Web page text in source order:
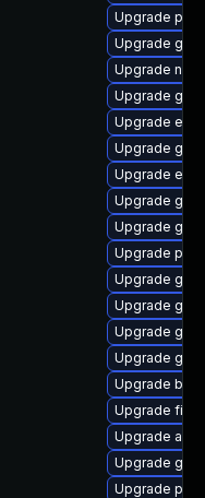
Upgrade
Upgrade
Upgrade
Upgrade
Upgrade
Upgrade
Upgrade
Upgrade
Upgrade
Upgrade
Upgrade gtk3
Upgrade
Upgrade
Upgrade gjs
Upgrade
Upgrade
Upgrade
Upgrade
Upgrade